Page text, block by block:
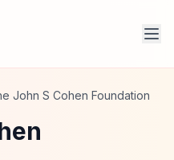
John S Cohen Foundation